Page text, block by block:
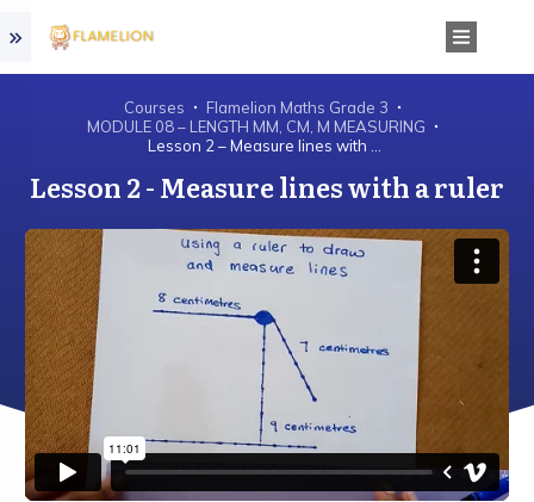
Courses
Flamelion Maths Grade 3
MODULE 08 – LENGTH MM, CM, M MEASURING
Lesson 2 - Measure lines with a ruler